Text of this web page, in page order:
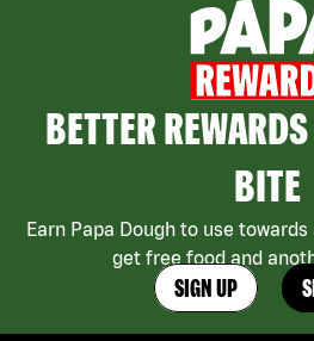
BETTER
BITE
Earn Papa Dough to use
get free food and
SIGN UP